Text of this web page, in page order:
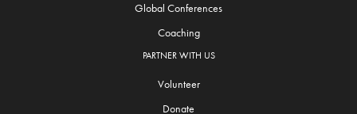
Global Conferences
Coaching
PARTNER WITH US
Volunteer
Donate